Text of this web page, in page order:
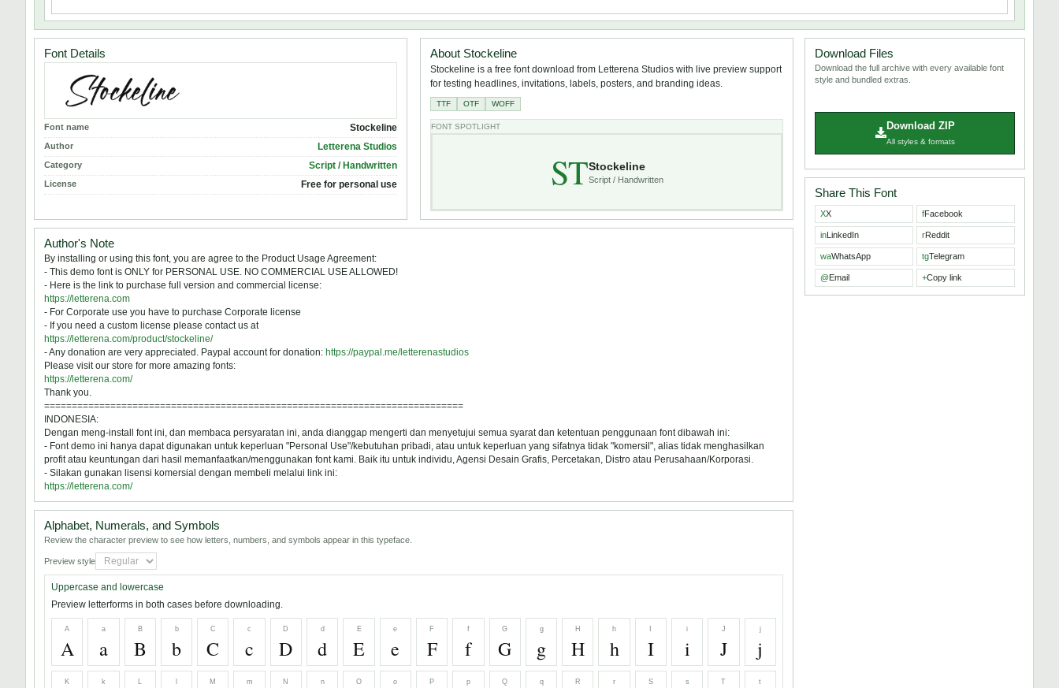
Font Details
Font name Stockeline
Author Letterena Studios
Category Script / Handwritten
License Free for personal use
About Stockeline
Stockeline is a free font download from Letterena Studios with live preview support
for testing headlines, invitations, labels, posters, and branding ideas.
TTF OTF WOFF
FONT SPOTLIGHT
STStockeline
Script / Handwritten
Author's Note
By installing or using this font, you are agree to the Product Usage Agreement:
- This demo font is ONLY for PERSONAL USE. NO COMMERCIAL USE ALLOWED!
- Here is the link to purchase full version and commercial license:
https://letterena.com
- For Corporate use you have to purchase Corporate license
- If you need a custom license please contact us at
https://letterena.com/product/stockeline/
- Any donation are very appreciated. Paypal account for donation: https://paypal.me/letterenastudios
Please visit our store for more amazing fonts:
https://letterena.com/
Thank you.
============================================================================
INDONESIA:
Dengan meng-install font ini, dan membaca persyaratan ini, anda dianggap mengerti dan menyetujui semua syarat dan ketentuan penggunaan font dibawah ini:
- Font demo ini hanya dapat digunakan untuk keperluan "Personal Use"/kebutuhan pribadi, atau untuk keperluan yang sifatnya tidak "komersil", alias tidak menghasilkan
profit atau keuntungan dari hasil memanfaatkan/menggunakan font kami. Baik itu untuk individu, Agensi Desain Grafis, Percetakan, Distro atau Perusahaan/Korporasi.
- Silakan gunakan lisensi komersial dengan membeli melalui link ini:
https://letterena.com/
Alphabet, Numerals, and Symbols
Review the character preview to see how letters, numbers, and symbols appear in this typeface.
Preview style
Uppercase and lowercase
Preview letterforms in both cases before downloading.
A
A
a
a
B
B
b
b
C
C
c
c
D
D
d
d
E
E
e
e
F
F
f
f
G
G
g
g
H
H
h
h I
i
i
J
J
j
j
K k L M m N n O o P p Q q R r S s T t
Download Files
Download the full archive with every available font
style and bundled extras.
Download ZIP
All styles & formats
Share This Font
XX fFacebook
inLinkedIn rReddit
waWhatsApp tgTelegram
@Email +Copy link